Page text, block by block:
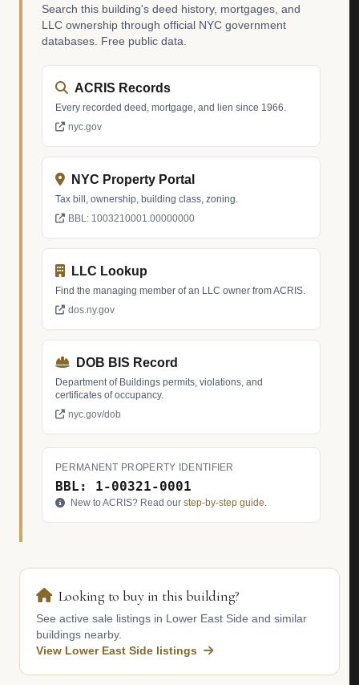
Search this building's deed history, mortgages, and
LLC ownership through official NYC government
databases. Free public data.
ACRIS Records
Every recorded deed, mortgage, and lien since 1966.
nyc.gov
NYC Property Portal
Tax bill, ownership, building class, zoning.
BBL: 1003210001.00000000
LLC Lookup
Find the managing member of an LLC owner from ACRIS.
dos.ny.gov
DOB BIS Record
Department of Buildings permits, violations, and
certificates of occupancy.
nyc.gov/dob
PERMANENT PROPERTY IDENTIFIER
BBL: 1-00321-0001
New to ACRIS? Read our step-by-step guide.
Looking to buy in this building?
See active sale listings in Lower East Side and similar
buildings nearby.
View Lower East Side listings